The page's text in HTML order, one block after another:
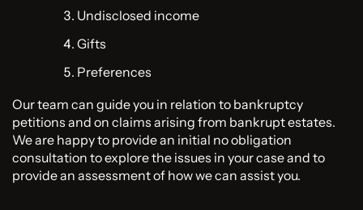
Undisclosed income
Gifts
Preferences
Our team can guide you in relation to bankruptcy
petitions and on claims arising from bankrupt estates.
We are happy to provide an initial no obligation
consultation to explore the issues in your case and to
provide an assessment of how we can assist you.